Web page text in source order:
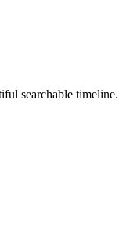
searchable timeline.